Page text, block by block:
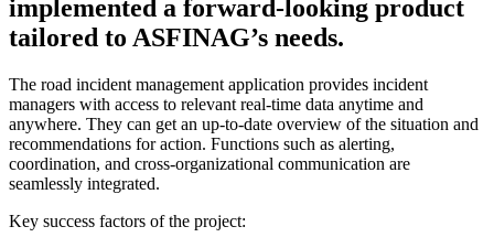
implemented a forward-looking product
tailored to ASFINAG’s needs.
The road incident management application provides incident
managers with access to relevant real-time data anytime and
anywhere. They can get an up-to-date overview of the situation and
recommendations for action. Functions such as alerting,
coordination, and cross-organizational communication are
seamlessly integrated.
Key success factors of the project: